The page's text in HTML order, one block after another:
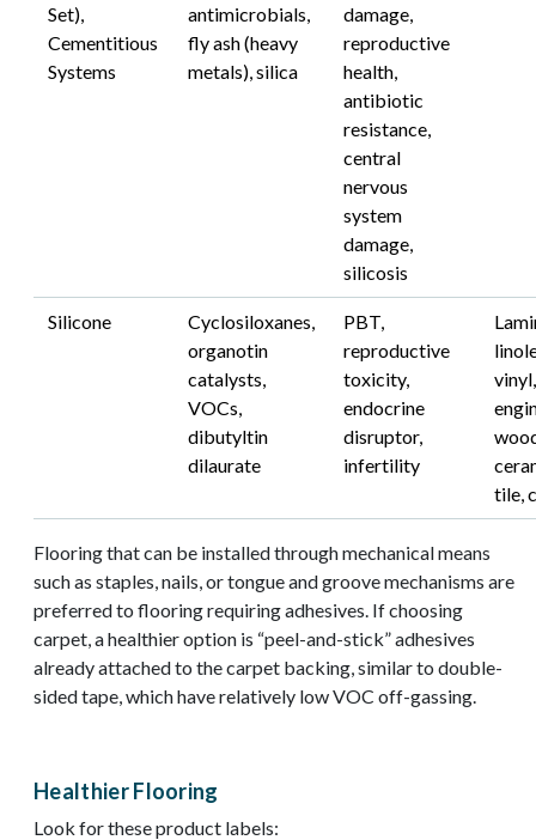
Set),
Cementitious
Systems
antimicrobials,
fly ash (heavy
metals), silica
damage,
reproductive
health,
antibiotic
resistance,
central
nervous
system
damage,
silicosis
Silicone
Cyclosiloxanes,
organotin
catalysts,
VOCs,
dibutyltin
dilaurate
PBT,
reproductive
toxicity,
endocrine
disruptor,
infertility
vinyl,
tile,
Flooring that can be installed through mechanical means
such as staples, nails, or tongue and groove mechanisms are
preferred to flooring requiring adhesives. If choosing
carpet, a healthier option is “peel-and-stick” adhesives
already attached to the carpet backing, similar to double-
sided tape, which have relatively low VOC off-gassing.
Healthier Flooring
Look for these product labels: